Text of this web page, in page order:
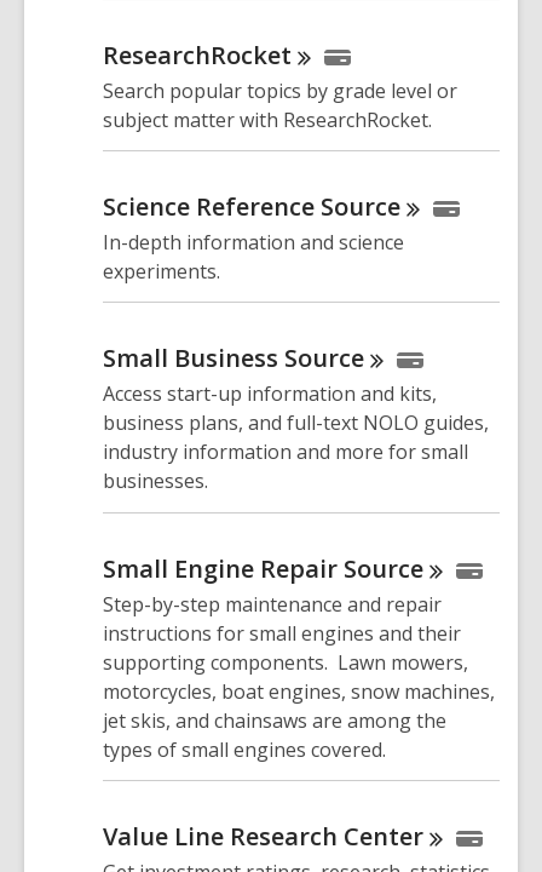
ResearchRocket
Search popular topics by grade level or
subject matter with ResearchRocket.
Science Reference Source
In-depth information and science
experiments.
Small Business Source
Access start-up information and kits,
business plans, and full-text NOLO guides,
industry information and more for small
businesses.
Small Engine Repair Source
Step-by-step maintenance and repair
instructions for small engines and their
supporting components. Lawn mowers,
motorcycles, boat engines, snow machines,
jet skis, and chainsaws are among the
types of small engines covered.
Value Line Research Center